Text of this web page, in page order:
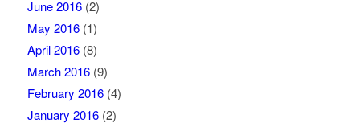
June 2016(2)
May 2016(1)
April 2016(8)
March 2016(9)
February 2016(4)
January 2016(2)